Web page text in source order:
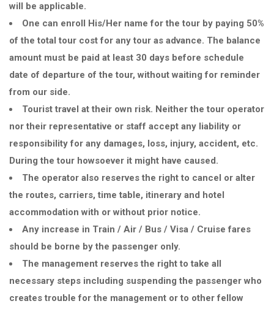
will be applicable.
One can enroll His/Her name for the tour by paying 50%
of the total tour cost for any tour as advance. The balance
amount must be paid at least 30 days before schedule
date of departure of the tour, without waiting for reminder
from our side.
Tourist travel at their own risk. Neither the tour operator
nor their representative or staff accept any liability or
responsibility for any damages, loss, injury, accident, etc.
During the tour howsoever it might have caused.
The operator also reserves the right to cancel or alter
the routes, carriers, time table, itinerary and hotel
accommodation with or without prior notice.
Any increase in Train / Air / Bus / Visa / Cruise fares
should be borne by the passenger only.
The management reserves the right to take all
necessary steps including suspending the passenger who
creates trouble for the management or to other fellow